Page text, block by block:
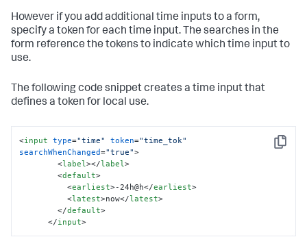
< latest>-0d</latest>
</search>
</chart>
However if you add additional time inputs to a form,
specify a token for each time input. The searches in the
form reference the tokens to indicate which time input to
use.
The following code snippet creates a time input that
defines a token for local use.
Copy
<input type="time" token="time_tok"
searchWhenChanged="true">
<label></label>
<default>
<earliest>-24h@h</earliest>
<latest>now</latest>
</default>
</input>